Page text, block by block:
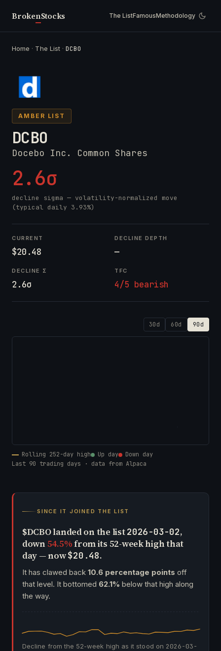
BrokenStocks The ListFamousMethodology
Home · The List ·DCBO
AMBER LIST
DCBO
Docebo Inc. Common Shares
2.6σ
decline sigma — volatility-normalized move
(typical daily 3.93%)
CURRENT
$20.48
DECLINE DEPTH
—
DECLINE Σ
2.6σ
TFC
4/5 bearish
30d 60d 90d
Rolling 252-day high Up day
Down day
Last 90 trading days · data from Alpaca
SINCE IT JOINED THE LIST
$DCBO landed on the list2026-03-02,
down54.5%from its 52-week high that
day — now$20.48.
It has clawed back 10.6 percentage points off
that level. It bottomed 62.1% below that high along
the way.
Decline from the 52-week high as it stood on 2026-03-